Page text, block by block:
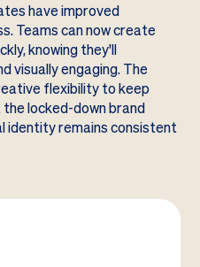
have improved
Teams can now create
knowing they'll
visually engaging. The
flexibility to keep
locked-down brand
identity remains consistent